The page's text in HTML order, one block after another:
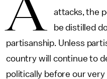
attacks, the
be distilled
partisanship. Unless
country will continue to
politically before our very